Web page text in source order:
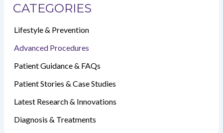
CATEGORIES
Lifestyle & Prevention
Advanced Procedures
Patient Guidance & FAQs
Patient Stories & Case Studies
Latest Research & Innovations
Diagnosis & Treatments